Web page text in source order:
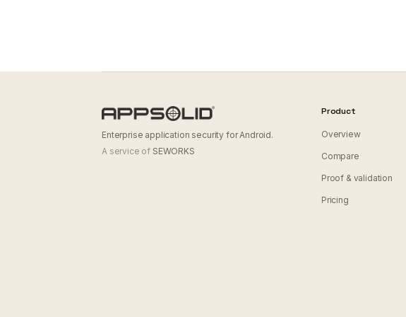
Enterprise application security for Android.
A service of SEWORKS
Product
Overview
Compare
Proof & validation
Pricing